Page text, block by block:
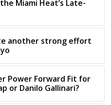
Miami Heat’s Late-
another strong effort
Power Forward Fit for
or Danilo Gallinari?